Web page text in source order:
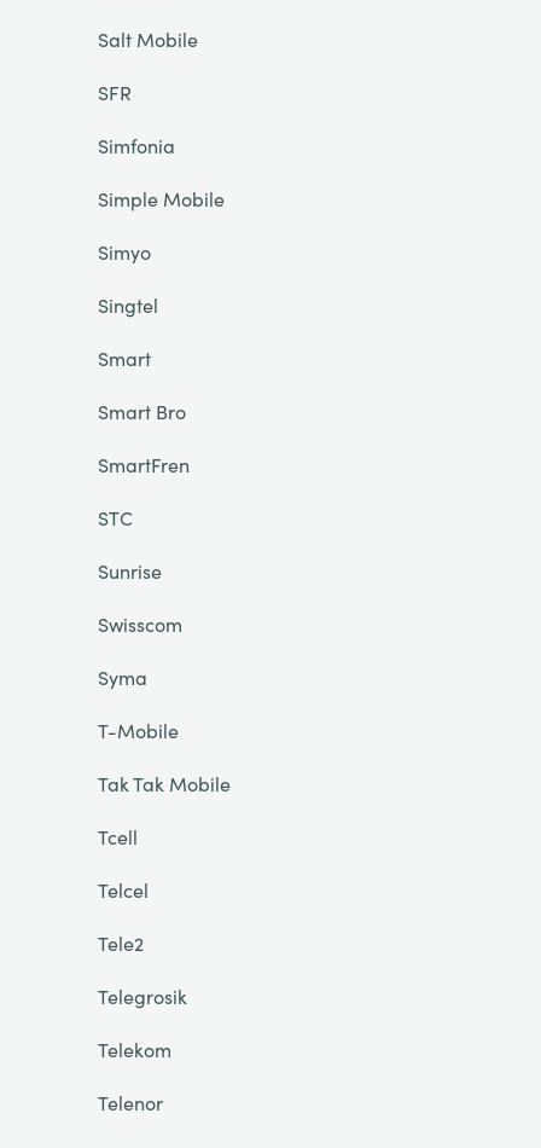
Salt Mobile
SFR
Simfonia
Simple Mobile
Simyo
Singtel
Smart
Smart Bro
SmartFren
STC
Sunrise
Swisscom
Syma
T-Mobile
Tak Tak Mobile
Tcell
Telcel
Tele2
Telegrosik
Telekom
Telenor